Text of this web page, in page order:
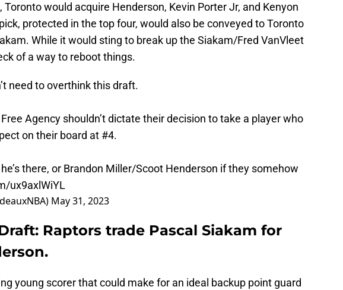
Toronto would acquire Henderson, Kevin Porter Jr, and Kenyon
protected in the top four, would also be conveyed to Toronto
While it would sting to break up the Siakam/Fred VanVleet
of a way to reboot things.
need to overthink this draft.
Agency shouldn’t dictate their decision to take a player who
on their board at #4.
there, or Brandon Miller/Scoot Henderson if they somehow
ux9axlWiYL
May 31, 2023
Raptors trade Pascal Siakam for
young scorer that could make for an ideal backup point guard